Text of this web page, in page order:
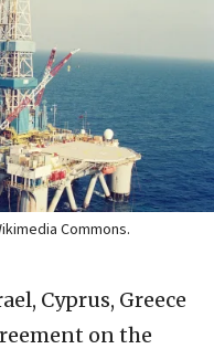
Commons.
Cyprus, Greece
on the